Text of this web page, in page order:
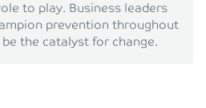
to play. Business leaders
prevention throughout
the catalyst for change.